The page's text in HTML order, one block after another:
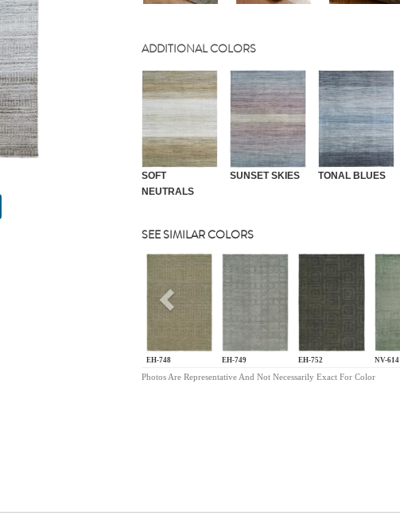
ADDITIONAL COLORS
SOFT
NEUTRALS
SUNSET SKIES TONAL BLUES
SEE SIMILAR COLORS
EH-748 EH-749 EH-752 NV-614
Previous
Photos Are Representative And Not Necessarily Exact For Color